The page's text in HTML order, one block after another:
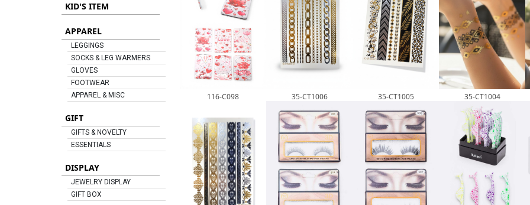
KID'S ITEM
APPAREL
LEGGINGS
SOCKS & LEG WARMERS
GLOVES
FOOTWEAR
APPAREL & MISC
GIFT
GIFTS & NOVELTY
ESSENTIALS
DISPLAY
JEWELRY DISPLAY
GIFT BOX
116-C098 35-CT1006 35-CT1005 35-CT1004